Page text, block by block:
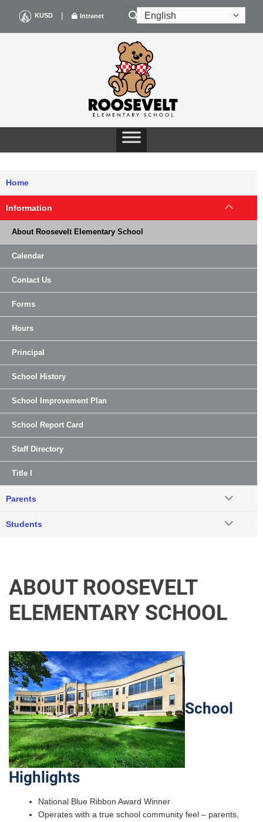
content
KUSD | Intranet
ABOUT ROOSEVELT
ELEMENTARY SCHOOL
School
Highlights
National Blue Ribbon Award Winner
Operates with a true school community feel – parents,
Home
Information
About Roosevelt Elementary School
Calendar
Contact Us
Forms
Hours
Principal
School History
School Improvement Plan
School Report Card
Staff Directory
Title I
Parents
Students